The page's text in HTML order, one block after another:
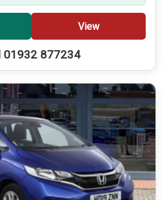
View
01932 877234